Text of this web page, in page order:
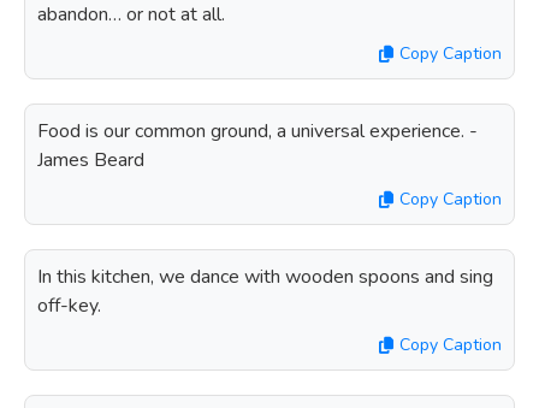
abandon… or not at all.
Copy Caption
Food is our common ground, a universal experience. -
James Beard
Copy Caption
In this kitchen, we dance with wooden spoons and sing
off-key.
Copy Caption